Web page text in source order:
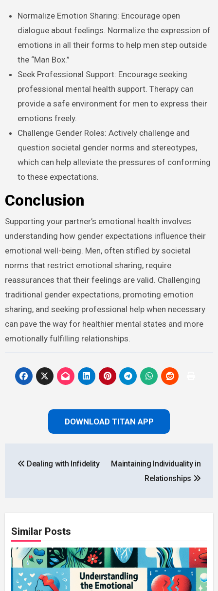
Normalize Emotion Sharing: Encourage open
dialogue about feelings. Normalize the expression of
emotions in all their forms to help men step outside
the “Man Box.”
Seek Professional Support: Encourage seeking
professional mental health support. Therapy can
provide a safe environment for men to express their
emotions freely.
Challenge Gender Roles: Actively challenge and
question societal gender norms and stereotypes,
which can help alleviate the pressures of conforming
to these expectations.
Conclusion
Supporting your partner’s emotional health involves
understanding how gender expectations influence their
emotional well-being. Men, often stifled by societal
norms that restrict emotional sharing, require
reassurances that their feelings are valid. Challenging
traditional gender expectations, promoting emotion
sharing, and seeking professional help when necessary
can pave the way for healthier mental states and more
emotionally fulfilling relationships.
DOWNLOAD TITAN APP
navigation
Dealing with Infidelity
Maintaining Individuality in
Relationships
Similar Posts